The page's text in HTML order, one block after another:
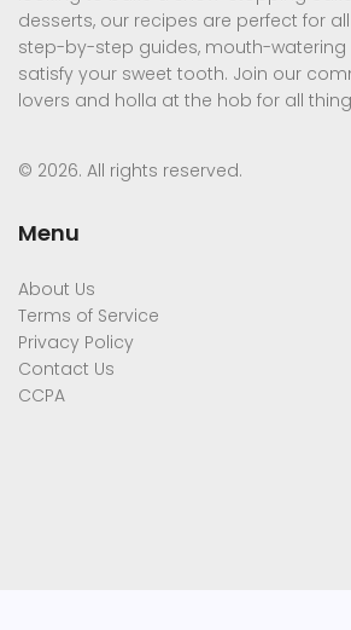
desserts, our recipes are perfect for all
step-by-step guides, mouth-watering
satisfy your sweet tooth. Join our
lovers and holla at the hob for all
© 2026. All rights reserved.
Menu
About Us
Terms of Service
Privacy Policy
Contact Us
CCPA